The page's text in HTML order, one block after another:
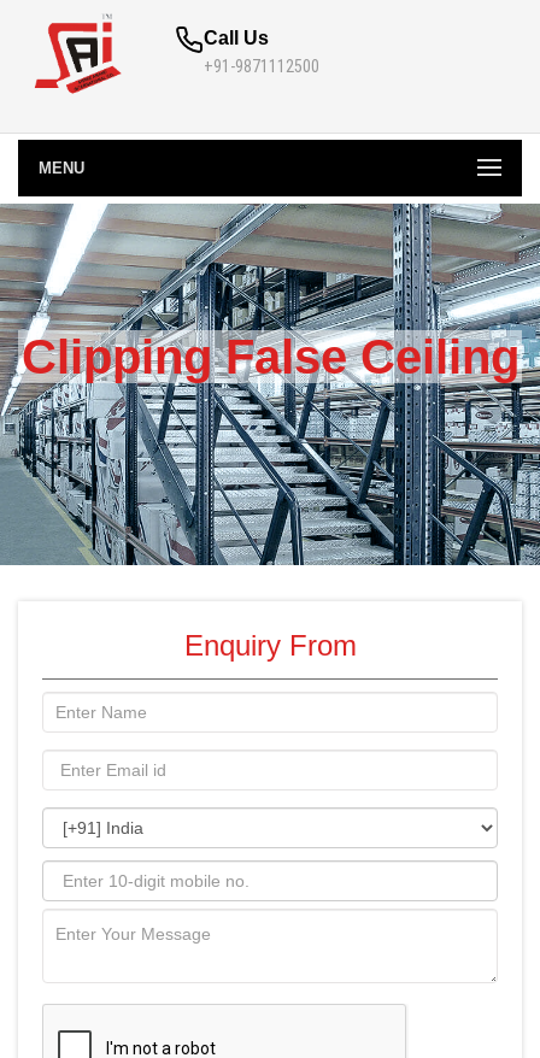
Call Us
+91-9871112500
MENU
Clipping False Ceiling
Enquiry From